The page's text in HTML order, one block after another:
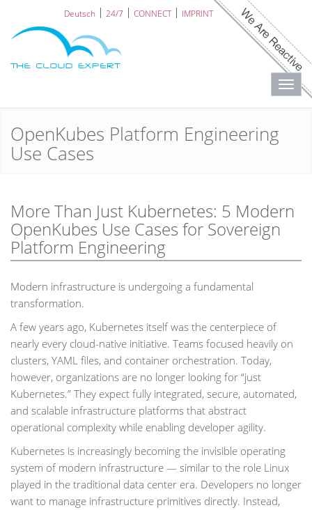
Deutsch 24/7 CONNECT IMPRINT
OpenKubes Platform Engineering
Use Cases
More Than Just Kubernetes: 5 Modern
OpenKubes Use Cases for Sovereign
Platform Engineering
Modern infrastructure is undergoing a fundamental
transformation.
A few years ago, Kubernetes itself was the centerpiece of
nearly every cloud-native initiative. Teams focused heavily on
clusters, YAML files, and container orchestration. Today,
however, organizations are no longer looking for “just
Kubernetes.” They expect fully integrated, secure, automated,
and scalable infrastructure platforms that abstract
operational complexity while enabling developer agility.
Kubernetes is increasingly becoming the invisible operating
system of modern infrastructure — similar to the role Linux
played in the traditional data center era. Developers no longer
want to manage infrastructure primitives directly. Instead,